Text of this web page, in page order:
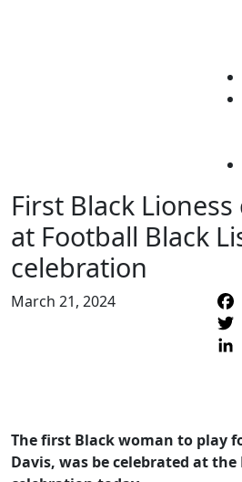
First Black
at Football Black
celebration
March 21, 2024
The first Black woman to play
Davis, was be celebrated at